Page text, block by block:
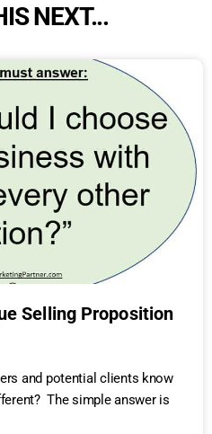
NEXT...
Selling Proposition
and potential clients know
The simple answer is